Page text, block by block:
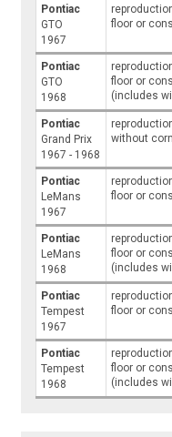
Pontiac
GTO
1967
floor or
Pontiac
GTO
1968
floor or
(includes
Pontiac
Grand Prix
1967 - 1968
without
Pontiac
LeMans
1967
floor or
Pontiac
LeMans
1968
floor or
(includes
Pontiac
Tempest
1967
floor or
Pontiac
Tempest
1968
floor or
(includes